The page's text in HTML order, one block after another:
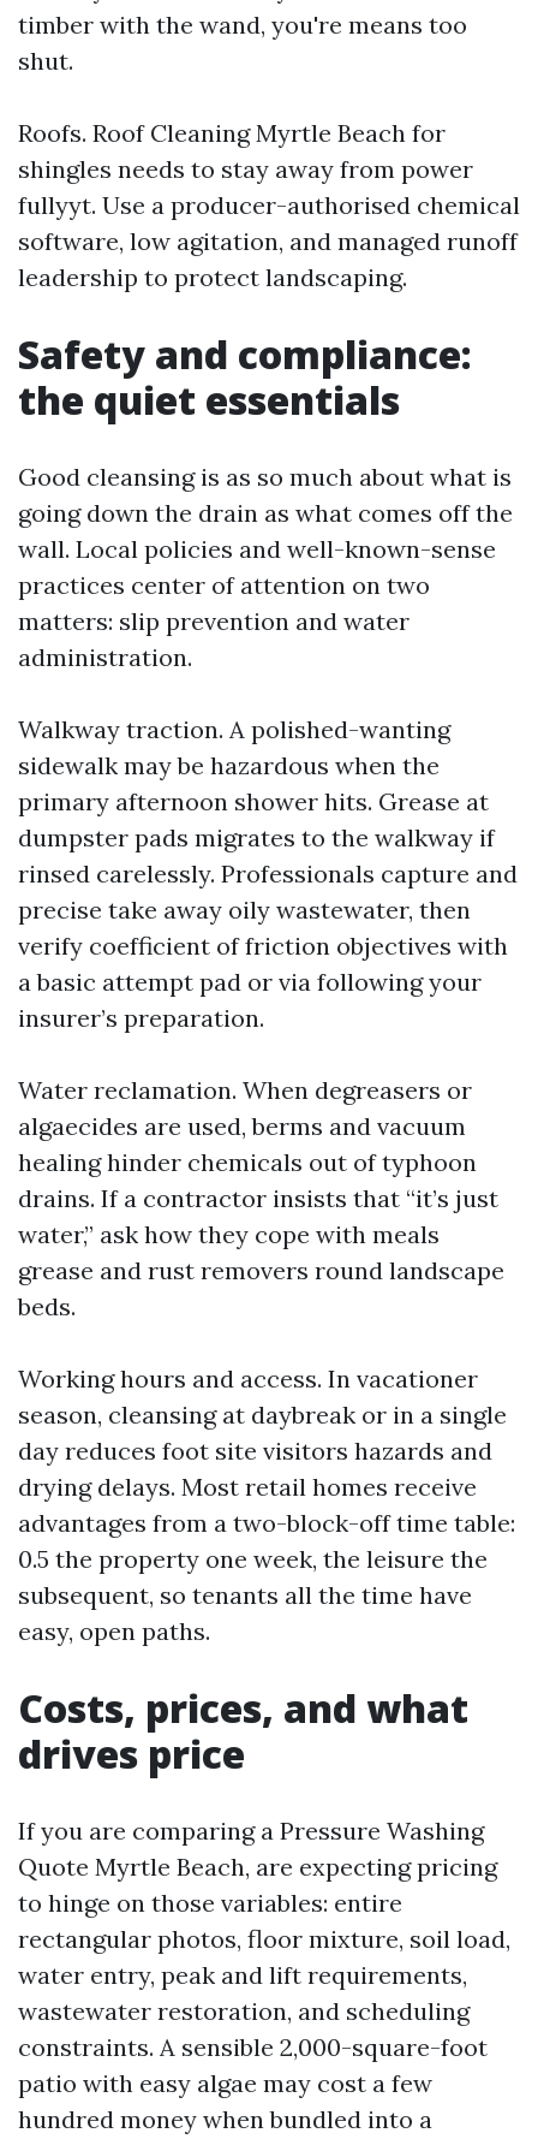
timber with the wand, you're means too
shut.
Roofs. Roof Cleaning Myrtle Beach for
shingles needs to stay away from power
fullyyt. Use a producer-authorised chemical
software, low agitation, and managed runoff
leadership to protect landscaping.
Safety and compliance:
the quiet essentials
Good cleansing is as so much about what is
going down the drain as what comes off the
wall. Local policies and well-known-sense
practices center of attention on two
matters: slip prevention and water
administration.
Walkway traction. A polished-wanting
sidewalk may be hazardous when the
primary afternoon shower hits. Grease at
dumpster pads migrates to the walkway if
rinsed carelessly. Professionals capture and
precise take away oily wastewater, then
verify coefficient of friction objectives with
a basic attempt pad or via following your
insurer’s preparation.
Water reclamation. When degreasers or
algaecides are used, berms and vacuum
healing hinder chemicals out of typhoon
drains. If a contractor insists that “it’s just
water,” ask how they cope with meals
grease and rust removers round landscape
beds.
Working hours and access. In vacationer
season, cleansing at daybreak or in a single
day reduces foot site visitors hazards and
drying delays. Most retail homes receive
advantages from a two-block-off time table:
0.5 the property one week, the leisure the
subsequent, so tenants all the time have
easy, open paths.
Costs, prices, and what
drives price
If you are comparing a Pressure Washing
Quote Myrtle Beach, are expecting pricing
to hinge on those variables: entire
rectangular photos, floor mixture, soil load,
water entry, peak and lift requirements,
wastewater restoration, and scheduling
constraints. A sensible 2,000-square-foot
patio with easy algae may cost a few
hundred money when bundled into a